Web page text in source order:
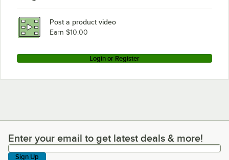
Post a product video
Earn $10.00
Login or Register
Enter your email to get latest deals & more!
Enter your email to get latest deals & more!
Sign Up